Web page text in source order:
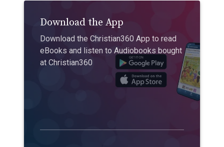
Download the App
Download the Christian360 App to read
eBooks and listen to Audiobooks bought
at Christian360